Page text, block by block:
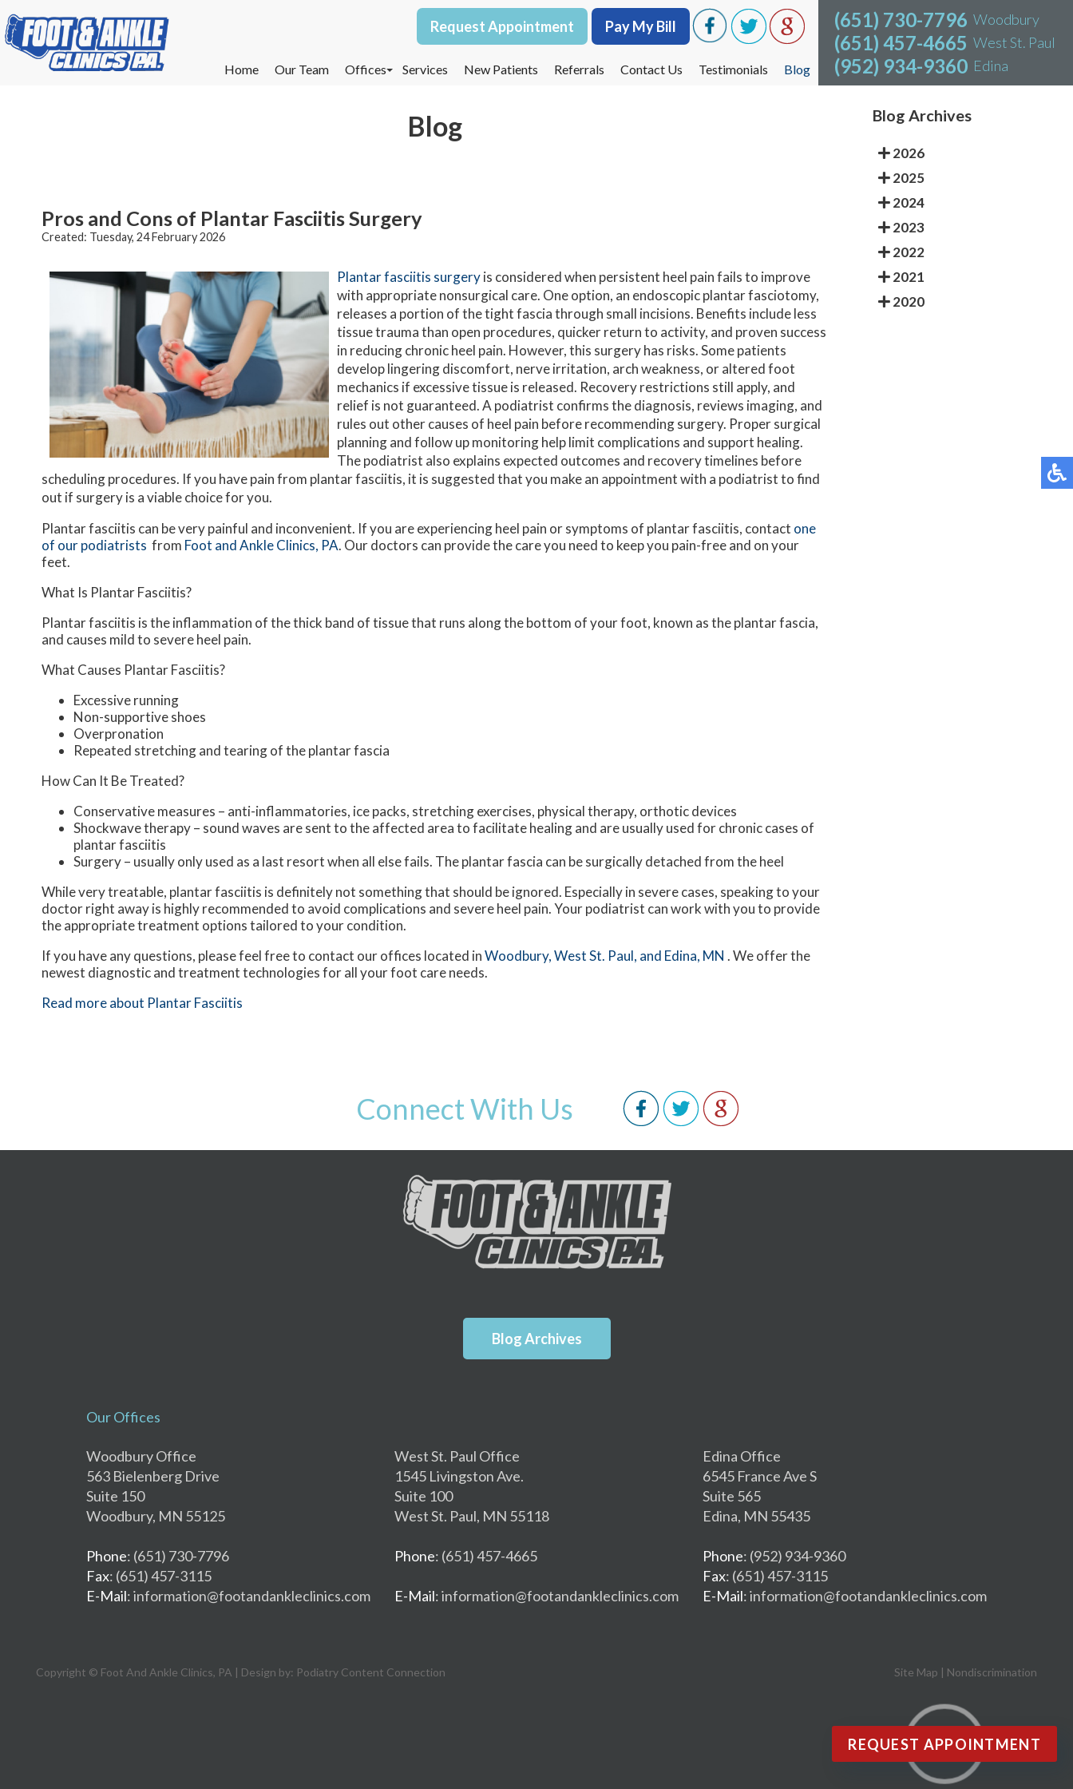
Request Appointment Pay My Bill
Home Our Team
Offices
West St. Paul Office
Services New Patients Referrals Contact Us Testimonials Blog
(651) 730-7796 Woodbury
(651) 457-4665 West St. Paul
(952) 934-9360 Edina
Request Appointment Pay My Bill
Home Our Team
Offices
West St. Paul Office
Services New Patients Referrals Contact Us Testimonials Blog
(651) 730-7796 Woodbury
(651) 457-4665 West St. Paul
(952) 934-9360 Edina
Blog
Pros and Cons of Plantar Fasciitis Surgery
Created: Tuesday, 24 February 2026
Plantar fasciitis surgeryis considered when persistent heel pain fails to improve
with appropriate nonsurgical care. One option, an endoscopic plantar fasciotomy,
releases a portion of the tight fascia through small incisions. Benefits include less
tissue trauma than open procedures, quicker return to activity, and proven success
in reducing chronic heel pain. However, this surgery has risks. Some patients
develop lingering discomfort, nerve irritation, arch weakness, or altered foot
mechanics if excessive tissue is released. Recovery restrictions still apply, and
relief is not guaranteed. A podiatrist confirms the diagnosis, reviews imaging, and
rules out other causes of heel pain before recommending surgery. Proper surgical
planning and follow up monitoring help limit complications and support healing.
The podiatrist also explains expected outcomes and recovery timelines before
scheduling procedures. If you have pain from plantar fasciitis, it is suggested that you make an appointment with a podiatrist to find
out if surgery is a viable choice for you.
Plantar fasciitis can be very painful and inconvenient. If you are experiencing heel pain or symptoms of plantar fasciitis, contact one
of our podiatrists from Foot and Ankle Clinics, PA. Our doctors can provide the care you need to keep you pain-free and on your
feet.
What Is Plantar Fasciitis?
Plantar fasciitis is the inflammation of the thick band of tissue that runs along the bottom of your foot, known as the plantar fascia,
and causes mild to severe heel pain.
What Causes Plantar Fasciitis?
Excessive running
Non-supportive shoes
Overpronation
Repeated stretching and tearing of the plantar fascia
How Can It Be Treated?
Conservative measures – anti-inflammatories, ice packs, stretching exercises, physical therapy, orthotic devices
Shockwave therapy – sound waves are sent to the affected area to facilitate healing and are usually used for chronic cases of
plantar fasciitis
Surgery – usually only used as a last resort when all else fails. The plantar fascia can be surgically detached from the heel
While very treatable, plantar fasciitis is definitely not something that should be ignored. Especially in severe cases, speaking to your
doctor right away is highly recommended to avoid complications and severe heel pain. Your podiatrist can work with you to provide
the appropriate treatment options tailored to your condition.
If you have any questions, please feel free to contact our offices located inWoodbury,West St. Paul, and Edina, MN . We offer the
newest diagnostic and treatment technologies for all your foot care needs.
Read more about Plantar Fasciitis
Blog Archives
2026
2025
2024
2023
2022
2021
2020
Connect With Us
Blog Archives
Our Offices
Woodbury Office
563 Bielenberg Drive
Suite 150
Woodbury, MN 55125
Phone: (651) 730-7796
Fax: (651) 457-3115
E-Mail: information@footandankleclinics.com
West St. Paul Office
1545 Livingston Ave.
Suite 100
West St. Paul, MN 55118
Phone: (651) 457-4665
E-Mail: information@footandankleclinics.com
Edina Office
6545 France Ave S
Suite 565
Edina, MN 55435
Phone: (952) 934-9360
Fax: (651) 457-3115
E-Mail: information@footandankleclinics.com
Copyright © Foot And Ankle Clinics, PA | Design by: Podiatry Content Connection Site Map | Nondiscrimination
REQUEST APPOINTMENT